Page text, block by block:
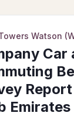
Watson
Car
Emirates